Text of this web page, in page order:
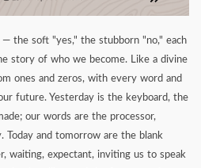
the soft "yes," the stubborn "no," each
story of who we become. Like a divine
ones and zeros, with every word and
future. Yesterday is the keyboard, the
our words are the processor,
and tomorrow are the blank
waiting, expectant, inviting us to speak